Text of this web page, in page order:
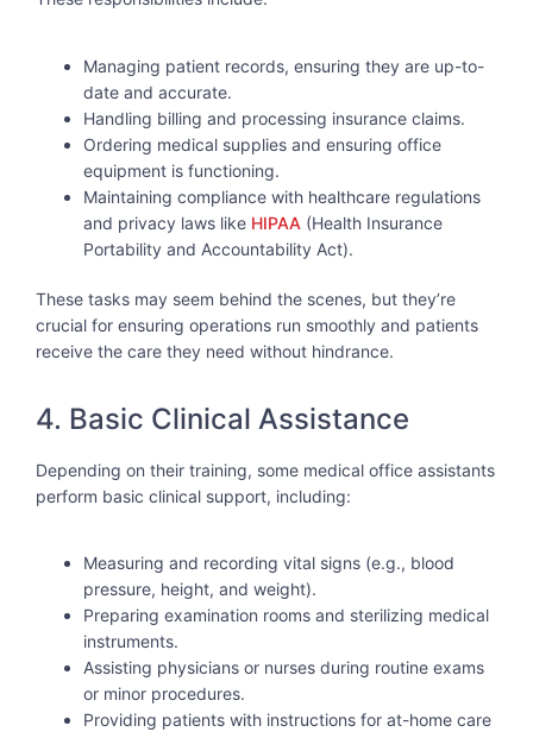
Managing patient records, ensuring they are up-to-
date and accurate.
Handling billing and processing insurance claims.
Ordering medical supplies and ensuring office
equipment is functioning.
Maintaining compliance with healthcare regulations
and privacy laws like HIPAA (Health Insurance
Portability and Accountability Act).
These tasks may seem behind the scenes, but they’re
crucial for ensuring operations run smoothly and patients
receive the care they need without hindrance.
4. Basic Clinical Assistance
Depending on their training, some medical office assistants
perform basic clinical support, including:
Measuring and recording vital signs (e.g., blood
pressure, height, and weight).
Preparing examination rooms and sterilizing medical
instruments.
Assisting physicians or nurses during routine exams
or minor procedures.
Providing patients with instructions for at-home care